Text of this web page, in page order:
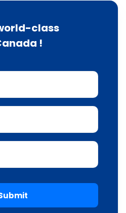
class
!